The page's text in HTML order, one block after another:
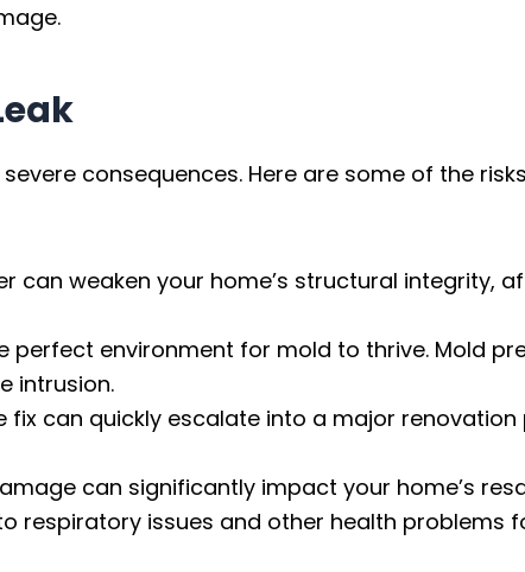
consequences. Here are some of the
can weaken your home’s structural integrity,
perfect environment for mold to thrive. Mold
intrusion.
fix can quickly escalate into a major
can significantly impact your home’s
respiratory issues and other health problems